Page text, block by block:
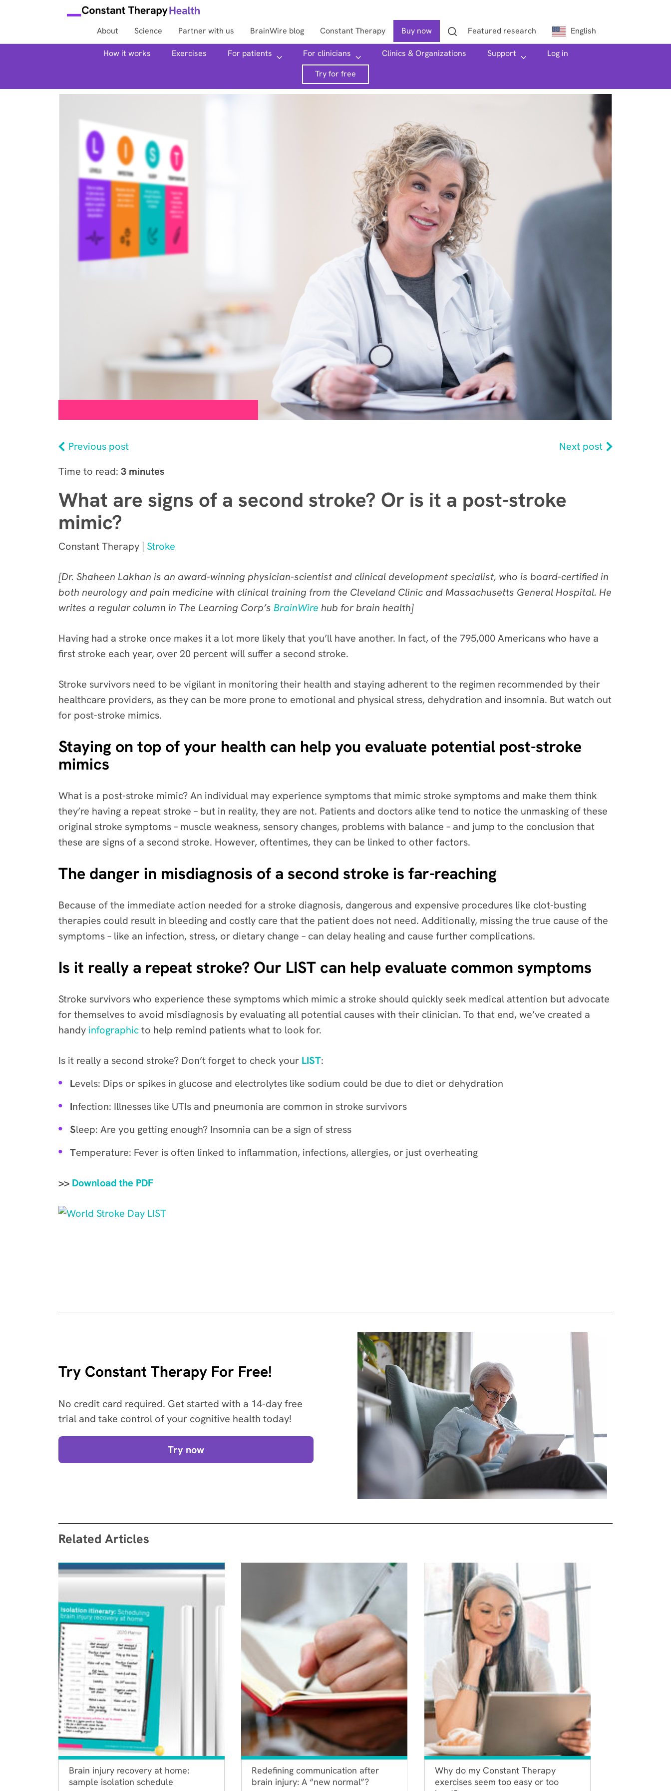
About Science Partner with us BrainWire blog Constant Therapy Buy now
Search
Featured research English
How it works Exercises For patients For clinicians Clinics & Organizations Support
Log in
Try for free
Previous post
Next post
Time to read: 3 minutes
What are signs of a second stroke? Or is it a post-stroke
mimic?
Constant Therapy | Stroke
[Dr. Shaheen Lakhan is an award-winning physician-scientist and clinical development specialist, who is board-certified in
both neurology and pain medicine with clinical training from the Cleveland Clinic and Massachusetts General Hospital. He
writes a regular column in The Learning Corp’s BrainWire hub for brain health]
Having had a stroke once makes it a lot more likely that you’ll have another. In fact, of the 795,000 Americans who have a
first stroke each year, over 20 percent will suffer a second stroke.
Stroke survivors need to be vigilant in monitoring their health and staying adherent to the regimen recommended by their
healthcare providers, as they can be more prone to emotional and physical stress, dehydration and insomnia. But watch out
for post-stroke mimics.
Staying on top of your health can help you evaluate potential post-stroke
mimics
What is a post-stroke mimic? An individual may experience symptoms that mimic stroke symptoms and make them think
they’re having a repeat stroke – but in reality, they are not. Patients and doctors alike tend to notice the unmasking of these
original stroke symptoms – muscle weakness, sensory changes, problems with balance – and jump to the conclusion that
these are signs of a second stroke. However, oftentimes, they can be linked to other factors.
The danger in misdiagnosis of a second stroke is far-reaching
Because of the immediate action needed for a stroke diagnosis, dangerous and expensive procedures like clot-busting
therapies could result in bleeding and costly care that the patient does not need. Additionally, missing the true cause of the
symptoms – like an infection, stress, or dietary change – can delay healing and cause further complications.
Is it really a repeat stroke? Our LIST can help evaluate common symptoms
Stroke survivors who experience these symptoms which mimic a stroke should quickly seek medical attention but advocate
for themselves to avoid misdiagnosis by evaluating all potential causes with their clinician. To that end, we’ve created a
handy infographicto help remind patients what to look for.
Is it really a second stroke? Don’t forget to check your LIST:
Levels: Dips or spikes in glucose and electrolytes like sodium could be due to diet or dehydration
Infection: Illnesses like UTIs and pneumonia are common in stroke survivors
Sleep: Are you getting enough? Insomnia can be a sign of stress
Temperature: Fever is often linked to inflammation, infections, allergies, or just overheating
>> Download the PDF
Try Constant Therapy For Free!
No credit card required. Get started with a 14-day free
trial and take control of your cognitive health today!
Try now
Related Articles
Brain injury recovery at home:
sample isolation schedule
Redefining communication after
brain injury: A “new normal”?
Why do my Constant Therapy
exercises seem too easy or too